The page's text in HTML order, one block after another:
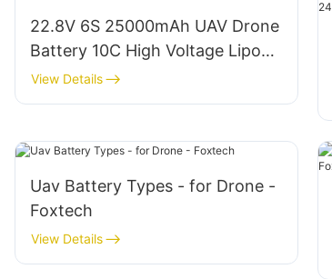
22.8V 6S 25000mAh UAV Drone
Battery 10C High Voltage Lipo
Battery TATTU HV G-TECH
View Details
Uav Battery Types - for Drone -
Foxtech
View Details